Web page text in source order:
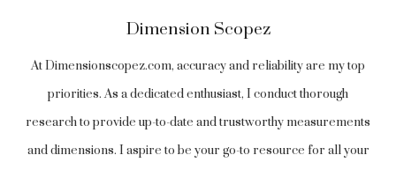
Dimension Scopez
At Dimensionscopez.com, accuracy and reliability are my top
priorities. As a dedicated enthusiast, I conduct thorough
research to provide up-to-date and trustworthy measurements
and dimensions. I aspire to be your go-to resource for all your